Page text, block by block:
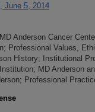
June 5, 2014
Anderson Cancer
Professional Values,
History; Institutional
MD Anderson
Professional